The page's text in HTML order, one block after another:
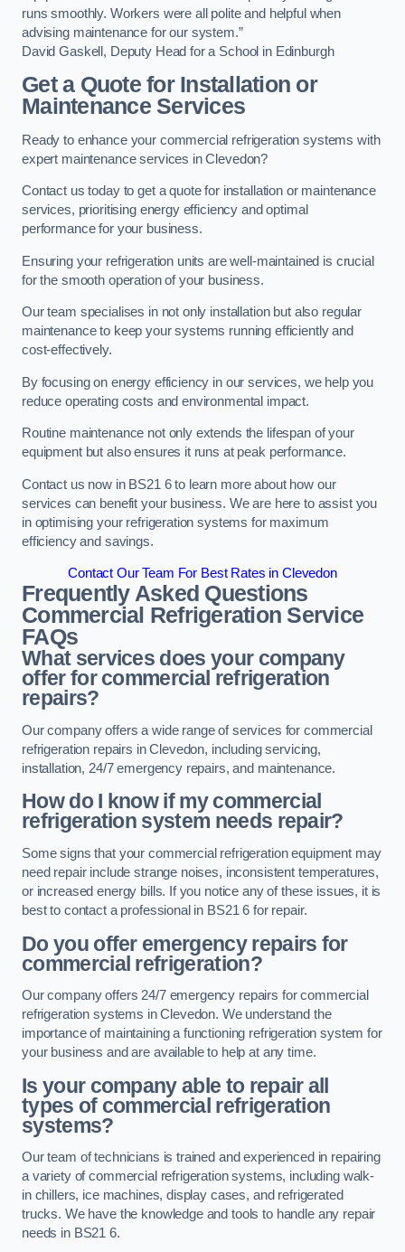
runs smoothly. Workers were all polite and helpful when
advising maintenance for our system.”
David Gaskell, Deputy Head for a School in Edinburgh
Get a Quote for Installation or
Maintenance Services
Ready to enhance your commercial refrigeration systems with
expert maintenance services in Clevedon?
Contact us today to get a quote for installation or maintenance
services, prioritising energy efficiency and optimal
performance for your business.
Ensuring your refrigeration units are well-maintained is crucial
for the smooth operation of your business.
Our team specialises in not only installation but also regular
maintenance to keep your systems running efficiently and
cost-effectively.
By focusing on energy efficiency in our services, we help you
reduce operating costs and environmental impact.
Routine maintenance not only extends the lifespan of your
equipment but also ensures it runs at peak performance.
Contact us now in BS21 6 to learn more about how our
services can benefit your business. We are here to assist you
in optimising your refrigeration systems for maximum
efficiency and savings.
Contact Our Team For Best Rates in Clevedon
Frequently Asked Questions
Commercial Refrigeration Service
FAQs
What services does your company
offer for commercial refrigeration
repairs?
Our company offers a wide range of services for commercial
refrigeration repairs in Clevedon, including servicing,
installation, 24/7 emergency repairs, and maintenance.
How do I know if my commercial
refrigeration system needs repair?
Some signs that your commercial refrigeration equipment may
need repair include strange noises, inconsistent temperatures,
or increased energy bills. If you notice any of these issues, it is
best to contact a professional in BS21 6 for repair.
Do you offer emergency repairs for
commercial refrigeration?
Our company offers 24/7 emergency repairs for commercial
refrigeration systems in Clevedon. We understand the
importance of maintaining a functioning refrigeration system for
your business and are available to help at any time.
Is your company able to repair all
types of commercial refrigeration
systems?
Our team of technicians is trained and experienced in repairing
a variety of commercial refrigeration systems, including walk-
in chillers, ice machines, display cases, and refrigerated
trucks. We have the knowledge and tools to handle any repair
needs in BS21 6.